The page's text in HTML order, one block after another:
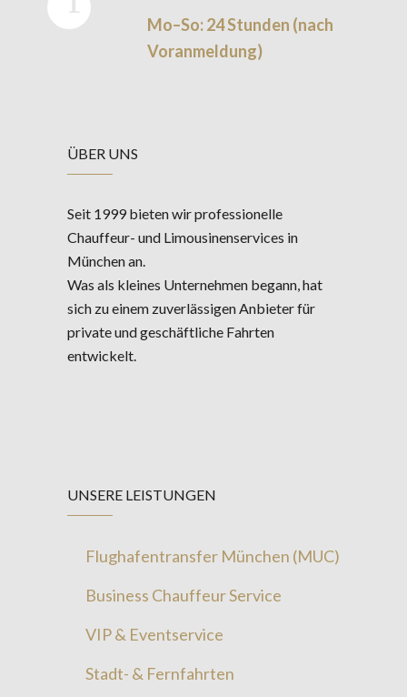
Mo–So: 24 Stunden (nach
Voranmeldung)
ÜBER UNS
Seit 1999 bieten wir professionelle
Chauffeur- und Limousinenservices in
München an.
Was als kleines Unternehmen begann, hat
sich zu einem zuverlässigen Anbieter für
private und geschäftliche Fahrten
entwickelt.
UNSERE LEISTUNGEN
Flughafentransfer München (MUC)
Business Chauffeur Service
VIP & Eventservice
Stadt- & Fernfahrten